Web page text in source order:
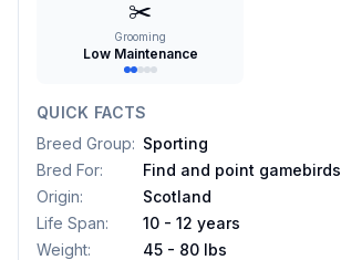
✂️
Grooming
Low Maintenance
QUICK FACTS
Breed Group: Sporting
Bred For:
Find and point gamebirds
Origin:
Scotland
Life Span:
10 - 12 years
Weight:
45 - 80 lbs